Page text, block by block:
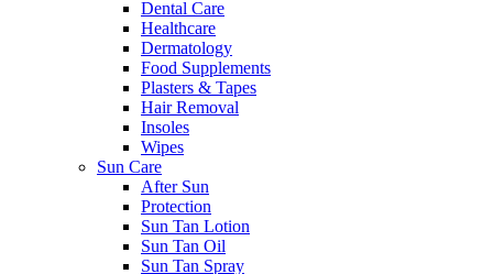
Dental Care
Healthcare
Dermatology
Food Supplements
Plasters & Tapes
Hair Removal
Insoles
Wipes
Sun Care
After Sun
Protection
Sun Tan Lotion
Sun Tan Oil
Sun Tan Spray